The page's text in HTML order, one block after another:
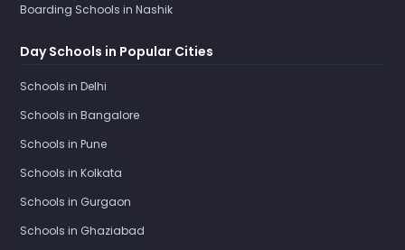
Boarding Schools in Nashik
Day Schools in Popular Cities
Schools in Delhi
Schools in Bangalore
Schools in Pune
Schools in Kolkata
Schools in Gurgaon
Schools in Ghaziabad